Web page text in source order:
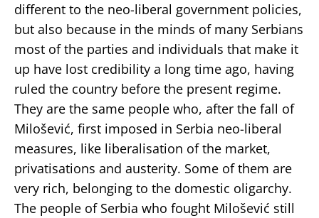
different to the neo-liberal government policies,
but also because in the minds of many Serbians
most of the parties and individuals that make it
up have lost credibility a long time ago, having
ruled the country before the present regime.
They are the same people who, after the fall of
Milošević, first imposed in Serbia neo-liberal
measures, like liberalisation of the market,
privatisations and austerity. Some of them are
very rich, belonging to the domestic oligarchy.
The people of Serbia who fought Milošević still